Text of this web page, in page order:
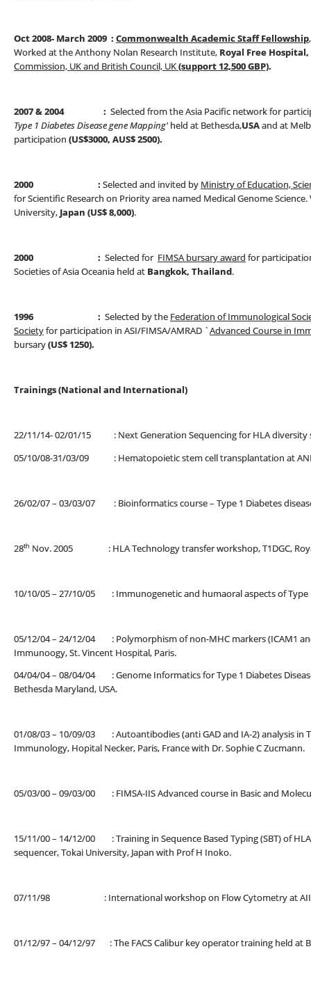
Oct 2008- March 2009 : Commonwealth Academic Staff Fellowship
Worked at the Anthony Nolan Research Institute, Royal Free
Commission, UK and British Council, UK(support 12,500 GBP).
2007& 2004 : Selected from the Asia Pacific network for
Type 1 Diabetes Diseasegene Mapping' held at Bethesda,USAand at
participation (US$3000, AUS$ 2500).
2000 : Selected and invited by Ministry of Education,
for Scientific Research on Priority area named Medical Genome
University, Japan (US$ 8,000).
2000 : Selected for FIMSA bursary award for
Societies of Asia Oceania held at Bangkok, Thailand.
1996 : Selected by the Federation of Immunological
Societyfor participation in ASI/FIMSA/AMRAD `Advanced Course in
bursary(US$ 1250).
Trainings (National and International)
22/11/14- 02/01/15 : Next Generation Sequencing for HLA diversity
05/10/08-31/03/09 : Hematopoietic stem cell transplantation at
26/02/07 – 03/03/07 : Bioinformatics course – Type 1 Diabetes
28th Nov. 2005 : HLA Technology transfer workshop, T1DGC,
10/10/05 – 27/10/05 : Immunogenetic and humaoral aspects of Type
05/12/04 – 24/12/04 : Polymorphism of non-MHC markers (ICAM1
Immunoogy, St. Vincent Hospital, Paris.
04/04/04 – 08/04/04 : Genome Informatics for Type 1 Diabetes
Bethesda Maryland, USA.
01/08/03 – 10/09/03 : Autoantibodies (anti GAD and IA-2) analysis in
Immunology, Hopital Necker, Paris, France with Dr. Sophie C Zucmann.
05/03/00 – 09/03/00 : FIMSA-IIS Advanced course in Basic and
15/11/00 – 14/12/00 : Training in Sequence Based Typing (SBT) of
sequencer, Tokai University, Japan with Prof H Inoko.
07/11/98 : International workshop on Flow Cytometry at
01/12/97 – 04/12/97 : The FACS Calibur key operator training held at